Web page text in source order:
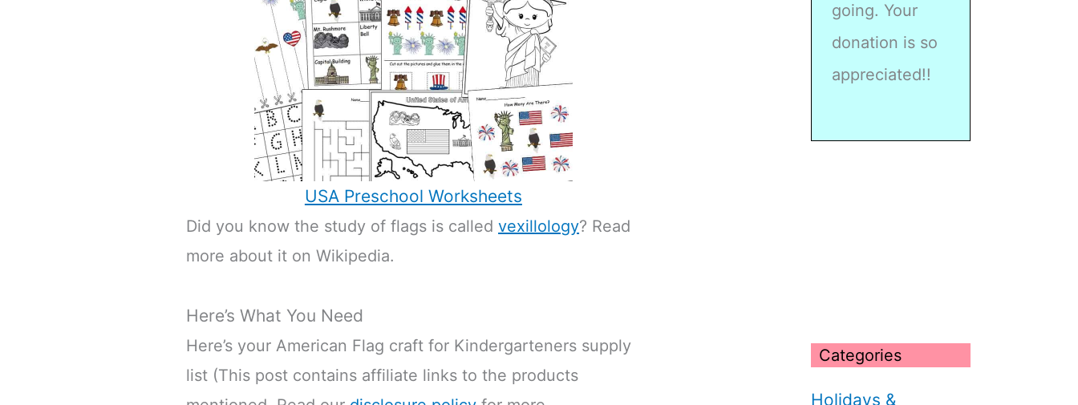
USA Preschool Worksheets
Did you know the study of flags is calledvexillology? Read
more about it on Wikipedia.
Here’s What You Need
Here’s your American Flag craft for Kindergarteners supply
list (This post contains affiliate links to the products
going. Your
donation is so
appreciated!!
Categories
Holidays &